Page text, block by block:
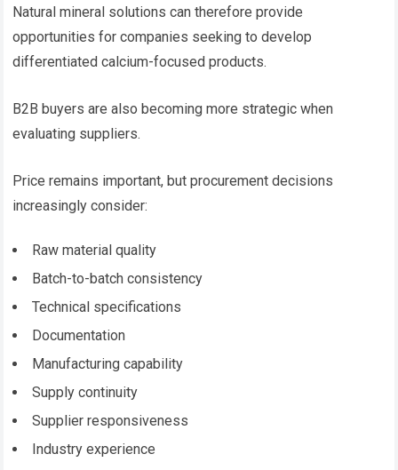
Natural mineral solutions can therefore provide
opportunities for companies seeking to develop
differentiated calcium-focused products.
B2B buyers are also becoming more strategic when
evaluating suppliers.
Price remains important, but procurement decisions
increasingly consider:
Raw material quality
Batch-to-batch consistency
Technical specifications
Documentation
Manufacturing capability
Supply continuity
Supplier responsiveness
Industry experience